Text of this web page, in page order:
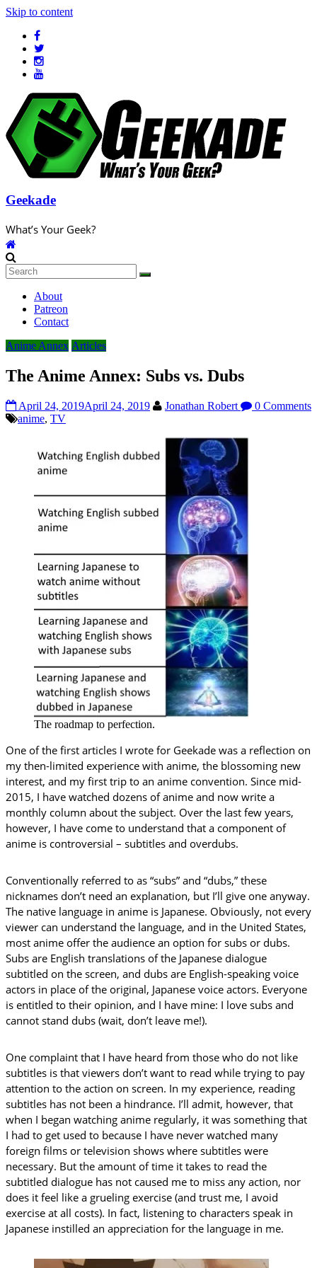
Skip to content
Geekade
What’s Your Geek?
About
Patreon
Contact
Anime Annex Articles
The Anime Annex: Subs vs. Dubs
April 24, 2019April 24, 2019 Jonathan Robert
0 Comments
anime, TV
The roadmap to perfection.
One of the first articles I wrote for Geekade was a reflection on
my then-limited experience with anime, the blossoming new
interest, and my first trip to an anime convention. Since mid-
2015, I have watched dozens of anime and now write a
monthly column about the subject. Over the last few years,
however, I have come to understand that a component of
anime is controversial – subtitles and overdubs.
Conventionally referred to as “subs” and “dubs,” these
nicknames don’t need an explanation, but I’ll give one anyway.
The native language in anime is Japanese. Obviously, not every
viewer can understand the language, and in the United States,
most anime offer the audience an option for subs or dubs.
Subs are English translations of the Japanese dialogue
subtitled on the screen, and dubs are English-speaking voice
actors in place of the original, Japanese voice actors. Everyone
is entitled to their opinion, and I have mine: I love subs and
cannot stand dubs (wait, don’t leave me!).
One complaint that I have heard from those who do not like
subtitles is that viewers don’t want to read while trying to pay
attention to the action on screen. In my experience, reading
subtitles has not been a hindrance. I’ll admit, however, that
when I began watching anime regularly, it was something that
I had to get used to because I have never watched many
foreign films or television shows where subtitles were
necessary. But the amount of time it takes to read the
subtitled dialogue has not caused me to miss any action, nor
does it feel like a grueling exercise (and trust me, I avoid
exercise at all costs). In fact, listening to characters speak in
Japanese instilled an appreciation for the language in me.